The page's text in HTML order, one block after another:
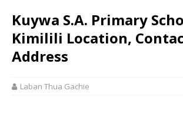
Kuywa S.A. Primary
Kimilili Location,
Address
Laban Thua Gachie